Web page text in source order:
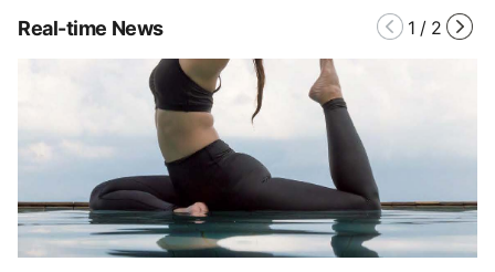
Real-time News 1 / 2